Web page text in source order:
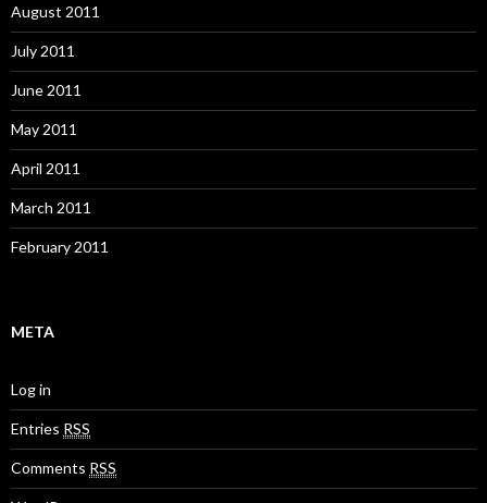
August 2011
July 2011
June 2011
May 2011
April 2011
March 2011
February 2011
META
Log in
Entries RSS
Comments RSS